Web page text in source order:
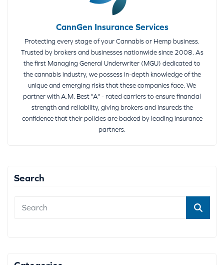
CannGen Insurance Services
Protecting every stage of your Cannabis or Hemp business.
Trusted by brokers and businesses nationwide since 2008. As
the first Managing General Underwriter (MGU) dedicated to
the cannabis industry, we possess in-depth knowledge of the
unique and emerging risks that these companies face. We
partner with A.M. Best "A" - rated carriers to ensure financial
strength and reliability, giving brokers and insureds the
confidence that their policies are backed by leading insurance
partners.
Search